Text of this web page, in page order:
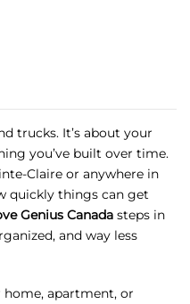
trucks. It’s about your
you’ve built over time.
Claire or anywhere in
quickly things can get
Genius Canada steps in
and way less
apartment, or